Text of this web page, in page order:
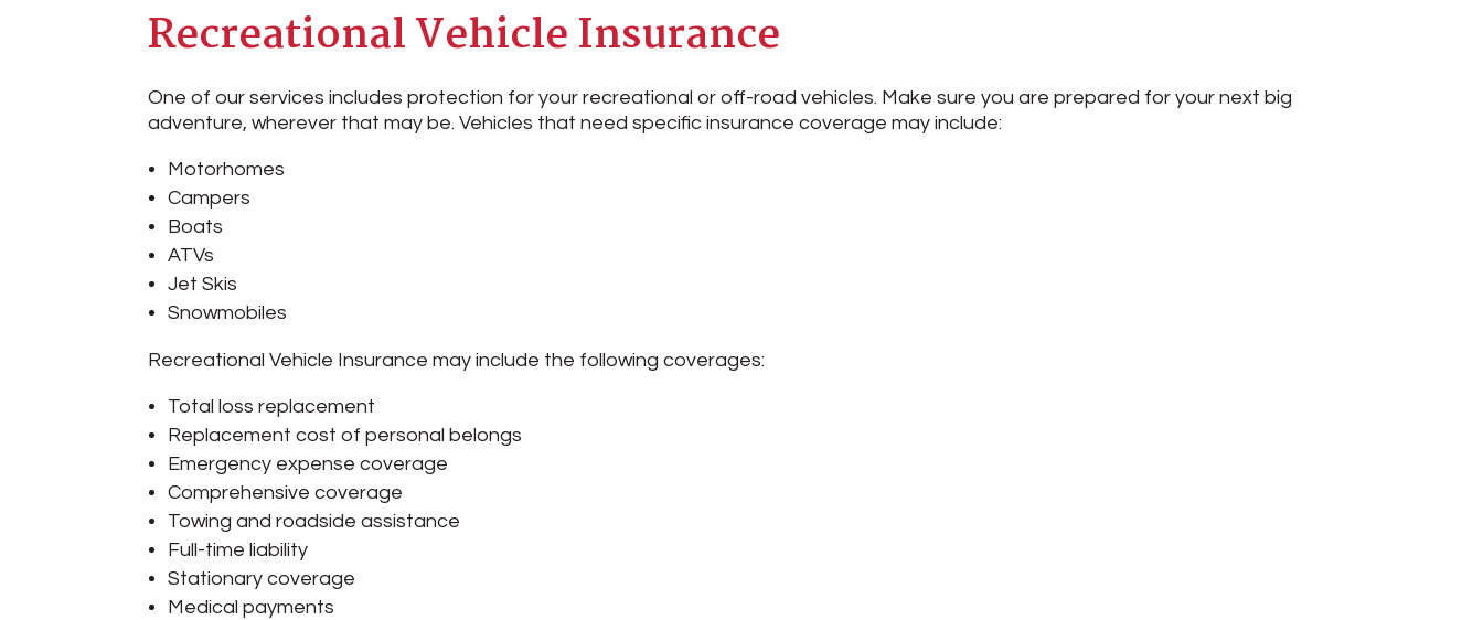
Recreational Vehicle Insurance
One of our services includes protection for your recreational or off-road vehicles. Make sure you are prepared for your next big
adventure, wherever that may be. Vehicles that need specific insurance coverage may include:
Motorhomes
Campers
Boats
ATVs
Jet Skis
Snowmobiles
Recreational Vehicle Insurance may include the following coverages:
Total loss replacement
Replacement cost of personal belongs
Emergency expense coverage
Comprehensive coverage
Towing and roadside assistance
Full-time liability
Stationary coverage
Medical payments